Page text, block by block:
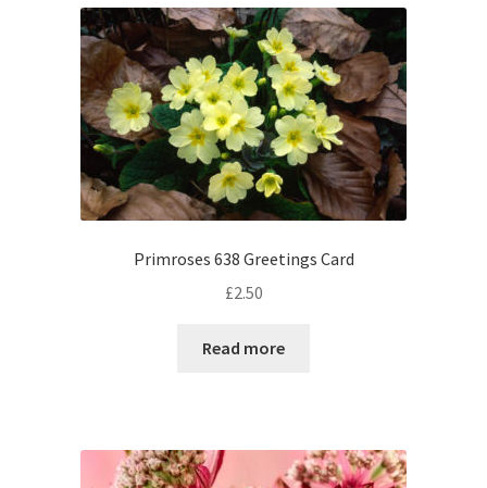
Primroses 638 Greetings Card
£2.50
Read more